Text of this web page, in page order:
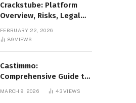
Crackstube: Platform
Overview, Risks, Legal
Digital Alternatives
FEBRUARY 22, 2026
89VIEWS
Castimmo:
Comprehensive Guide to
Real Estate Services and
MARCH 9, 2026 43VIEWS